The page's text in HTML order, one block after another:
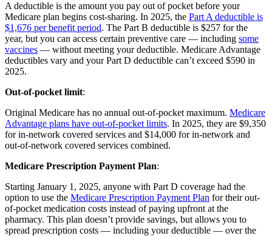
A deductible is the amount you pay out of pocket before your
Medicare plan begins cost-sharing. In 2025, the Part A deductible is
$1,676 per benefit period. The Part B deductible is $257 for the
year, but you can access certain preventive care — including some
vaccines — without meeting your deductible. Medicare Advantage
deductibles vary and your Part D deductible can’t exceed $590 in
2025.
Out-of-pocket limit:
Original Medicare has no annual out-of-pocket maximum. Medicare
Advantage plans have out-of-pocket limits. In 2025, they are $9,350
for in-network covered services and $14,000 for in-network and
out-of-network covered services combined.
Medicare Prescription Payment Plan:
Starting January 1, 2025, anyone with Part D coverage had the
option to use the Medicare Prescription Payment Plan for their out-
of-pocket medication costs instead of paying upfront at the
pharmacy. This plan doesn’t provide savings, but allows you to
spread prescription costs — including your deductible — over the